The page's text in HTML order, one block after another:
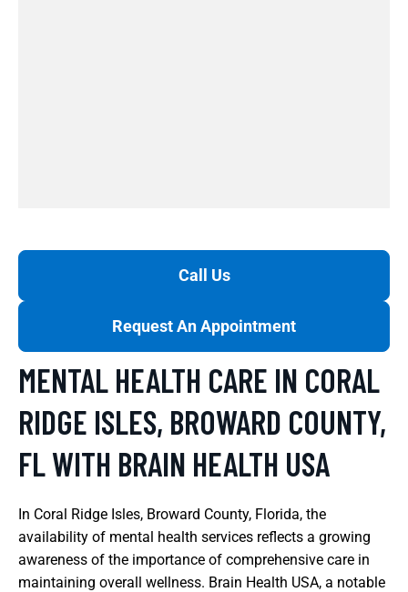
Call Us
Request An Appointment
MENTAL HEALTH CARE IN CORAL
RIDGE ISLES, BROWARD COUNTY,
FL WITH BRAIN HEALTH USA
In Coral Ridge Isles, Broward County, Florida, the
availability of mental health services reflects a growing
awareness of the importance of comprehensive care in
maintaining overall wellness. Brain Health USA, a notable